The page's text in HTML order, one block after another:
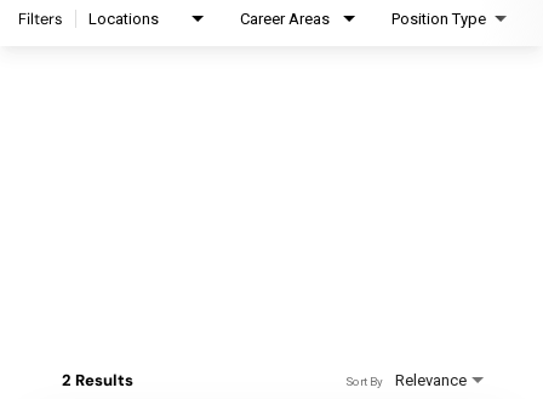
Filters Locations Career Areas Position Type
2 Results Relevance
Sort By